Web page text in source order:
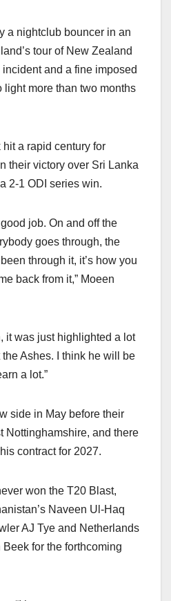
a nightclub bouncer in an
tour of New Zealand
and a fine imposed
light more than two months
a rapid century for
their victory over Sri Lanka
2-1 ODI series win.
job. On and off the
goes through, the
through it, it’s how you
back from it,” Moeen
it was just highlighted a lot
Ashes. I think he will be
a lot.”
side in May before their
Nottinghamshire, and there
contract for 2027.
won the T20 Blast,
Naveen Ul-Haq
AJ Tye and Netherlands
for the forthcoming